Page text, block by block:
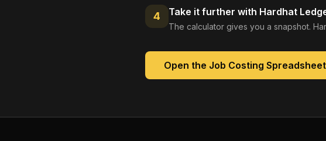
4 Take it further with Hardhat
The calculator gives you a snapshot.
Open the Job Costing Spreadsheet